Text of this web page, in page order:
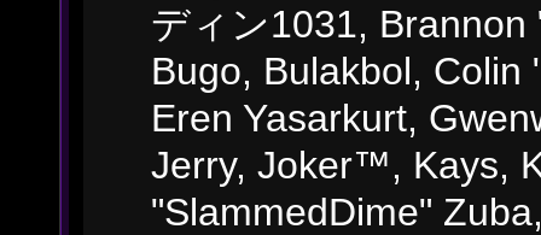
ディン1031, Brannon
Bugo, Bulakbol, Colin
Eren Yasarkurt,
Jerry, Joker™, Kays,
"SlammedDime"